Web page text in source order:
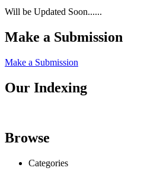
Will be Updated Soon......
Make a Submission
Make a Submission
Our Indexing
Browse
Categories